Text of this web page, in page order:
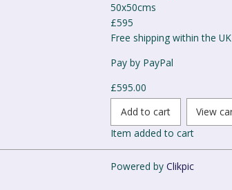
50x50cms
£595
Free shipping within the UK
Pay by PayPal
£595.00
Item added to cart
Powered by Clikpic